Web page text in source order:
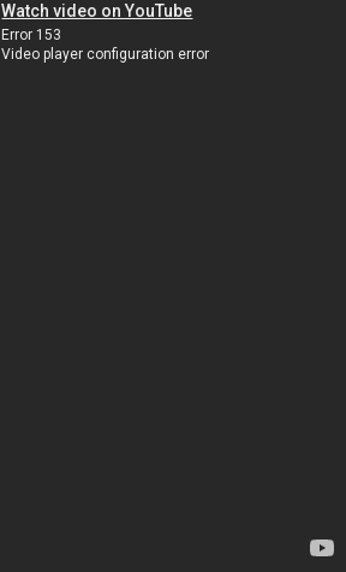
Watch video on YouTube
Error 153
Video player configuration error